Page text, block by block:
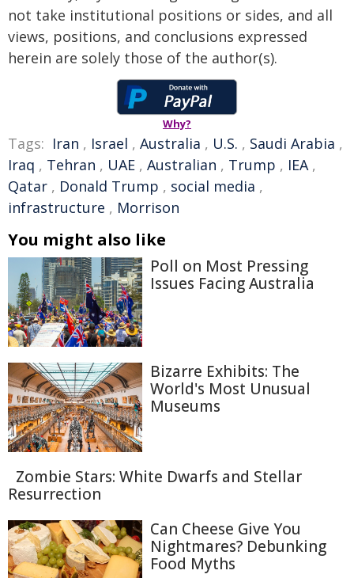
not take institutional positions or sides, and all
views, positions, and conclusions expressed
herein are solely those of the author(s).
Why?
Tags: Iran , Israel , Australia , U.S. , Saudi Arabia ,
Iraq , Tehran , UAE , Australian , Trump , IEA,
Qatar , Donald Trump , social media ,
infrastructure , Morrison
You might also like
Poll on Most Pressing
Issues Facing Australia
Bizarre Exhibits: The
World's Most Unusual
Museums
Zombie Stars: White Dwarfs and Stellar
Resurrection
Can Cheese Give You
Nightmares? Debunking
Food Myths